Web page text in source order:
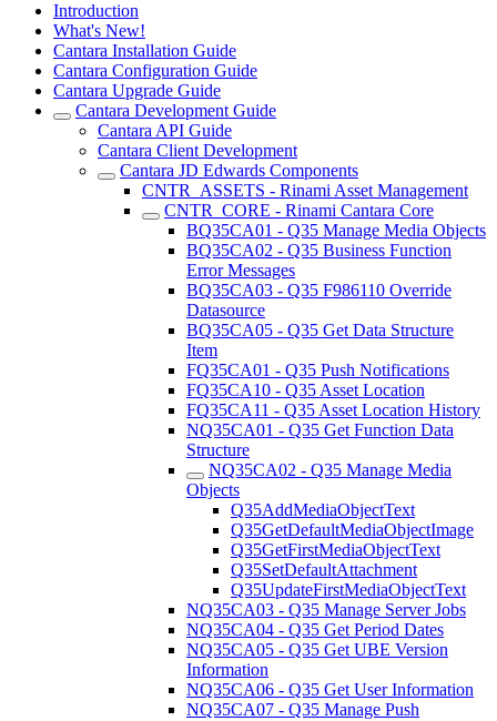
Introduction
What's New!
Cantara Installation Guide
Cantara Configuration Guide
Cantara Upgrade Guide
Cantara Development Guide
Cantara API Guide
Cantara Client Development
Cantara JD Edwards Components
CNTR_ASSETS - Rinami Asset Management
CNTR_CORE - Rinami Cantara Core
BQ35CA01 - Q35 Manage Media Objects
BQ35CA02 - Q35 Business Function
Error Messages
BQ35CA03 - Q35 F986110 Override
Datasource
BQ35CA05 - Q35 Get Data Structure
Item
FQ35CA01 - Q35 Push Notifications
FQ35CA10 - Q35 Asset Location
FQ35CA11 - Q35 Asset Location History
NQ35CA01 - Q35 Get Function Data
Structure
NQ35CA02 - Q35 Manage Media
Objects
Q35AddMediaObjectText
Q35GetDefaultMediaObjectImage
Q35GetFirstMediaObjectText
Q35SetDefaultAttachment
Q35UpdateFirstMediaObjectText
NQ35CA03 - Q35 Manage Server Jobs
NQ35CA04 - Q35 Get Period Dates
NQ35CA05 - Q35 Get UBE Version
Information
NQ35CA06 - Q35 Get User Information
NQ35CA07 - Q35 Manage Push